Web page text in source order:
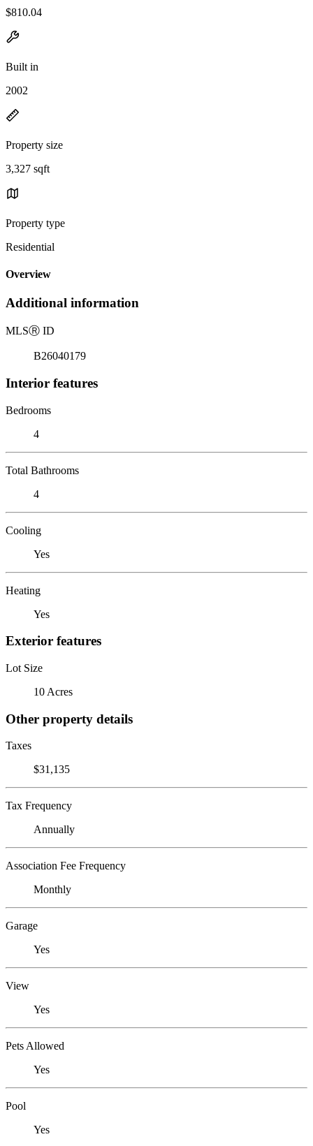
$810.04
Built in
2002
Property size
3,327 sqft
Property type
Residential
Overview
Additional information
MLSⓇ ID
B26040179
Interior features
Bedrooms
4
Total Bathrooms
4
Cooling
Yes
Heating
Yes
Exterior features
Lot Size
10 Acres
Other property details
Taxes
$31,135
Tax Frequency
Annually
Association Fee Frequency
Monthly
Garage
Yes
View
Yes
Pets Allowed
Yes
Pool
Yes